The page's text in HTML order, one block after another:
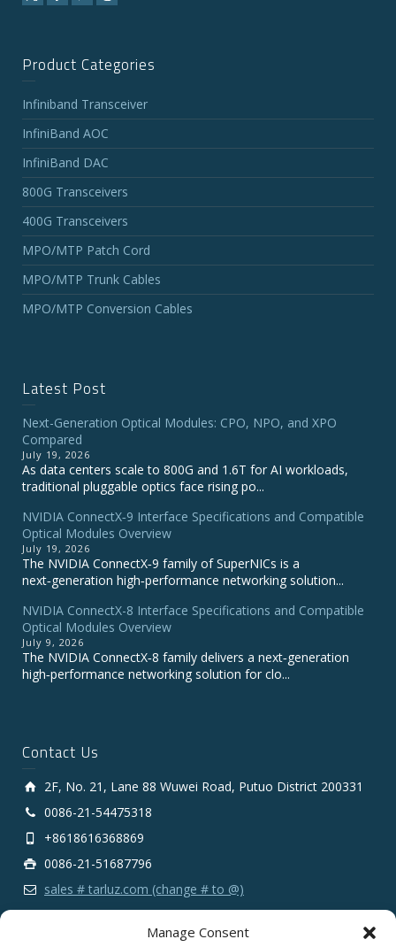
Manage Consent
Product Categories
Infiniband Transceiver
InfiniBand AOC
InfiniBand DAC
800G Transceivers
400G Transceivers
MPO/MTP Patch Cord
MPO/MTP Trunk Cables
MPO/MTP Conversion Cables
Latest Post
Next-Generation Optical Modules: CPO, NPO, and XPO
Compared
July 19, 2026
As data centers scale to 800G and 1.6T for AI workloads,
traditional pluggable optics face rising po...
NVIDIA ConnectX‑9 Interface Specifications and Compatible
Optical Modules Overview
July 19, 2026
The NVIDIA ConnectX‑9 family of SuperNICs is a
next‑generation high‑performance networking solution...
NVIDIA ConnectX-8 Interface Specifications and Compatible
Optical Modules Overview
July 9, 2026
The NVIDIA ConnectX‑8 family delivers a next‑generation
high‑performance networking solution for clo...
Contact Us
2F, No. 21, Lane 88 Wuwei Road, Putuo District 200331
0086-21-54475318
+8618616368869
0086-21-51687796
sales # tarluz.com (change # to @)